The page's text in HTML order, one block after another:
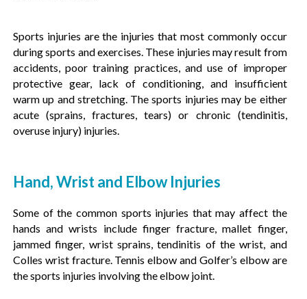
Sports injuries are the injuries that most commonly occur
during sports and exercises. These injuries may result from
accidents, poor training practices, and use of improper
protective gear, lack of conditioning, and insufficient
warm up and stretching. The sports injuries may be either
acute (sprains, fractures, tears) or chronic (tendinitis,
overuse injury) injuries.
Hand, Wrist and Elbow Injuries
Some of the common sports injuries that may affect the
hands and wrists include finger fracture, mallet finger,
jammed finger, wrist sprains, tendinitis of the wrist, and
Colles wrist fracture. Tennis elbow and Golfer’s elbow are
the sports injuries involving the elbow joint.